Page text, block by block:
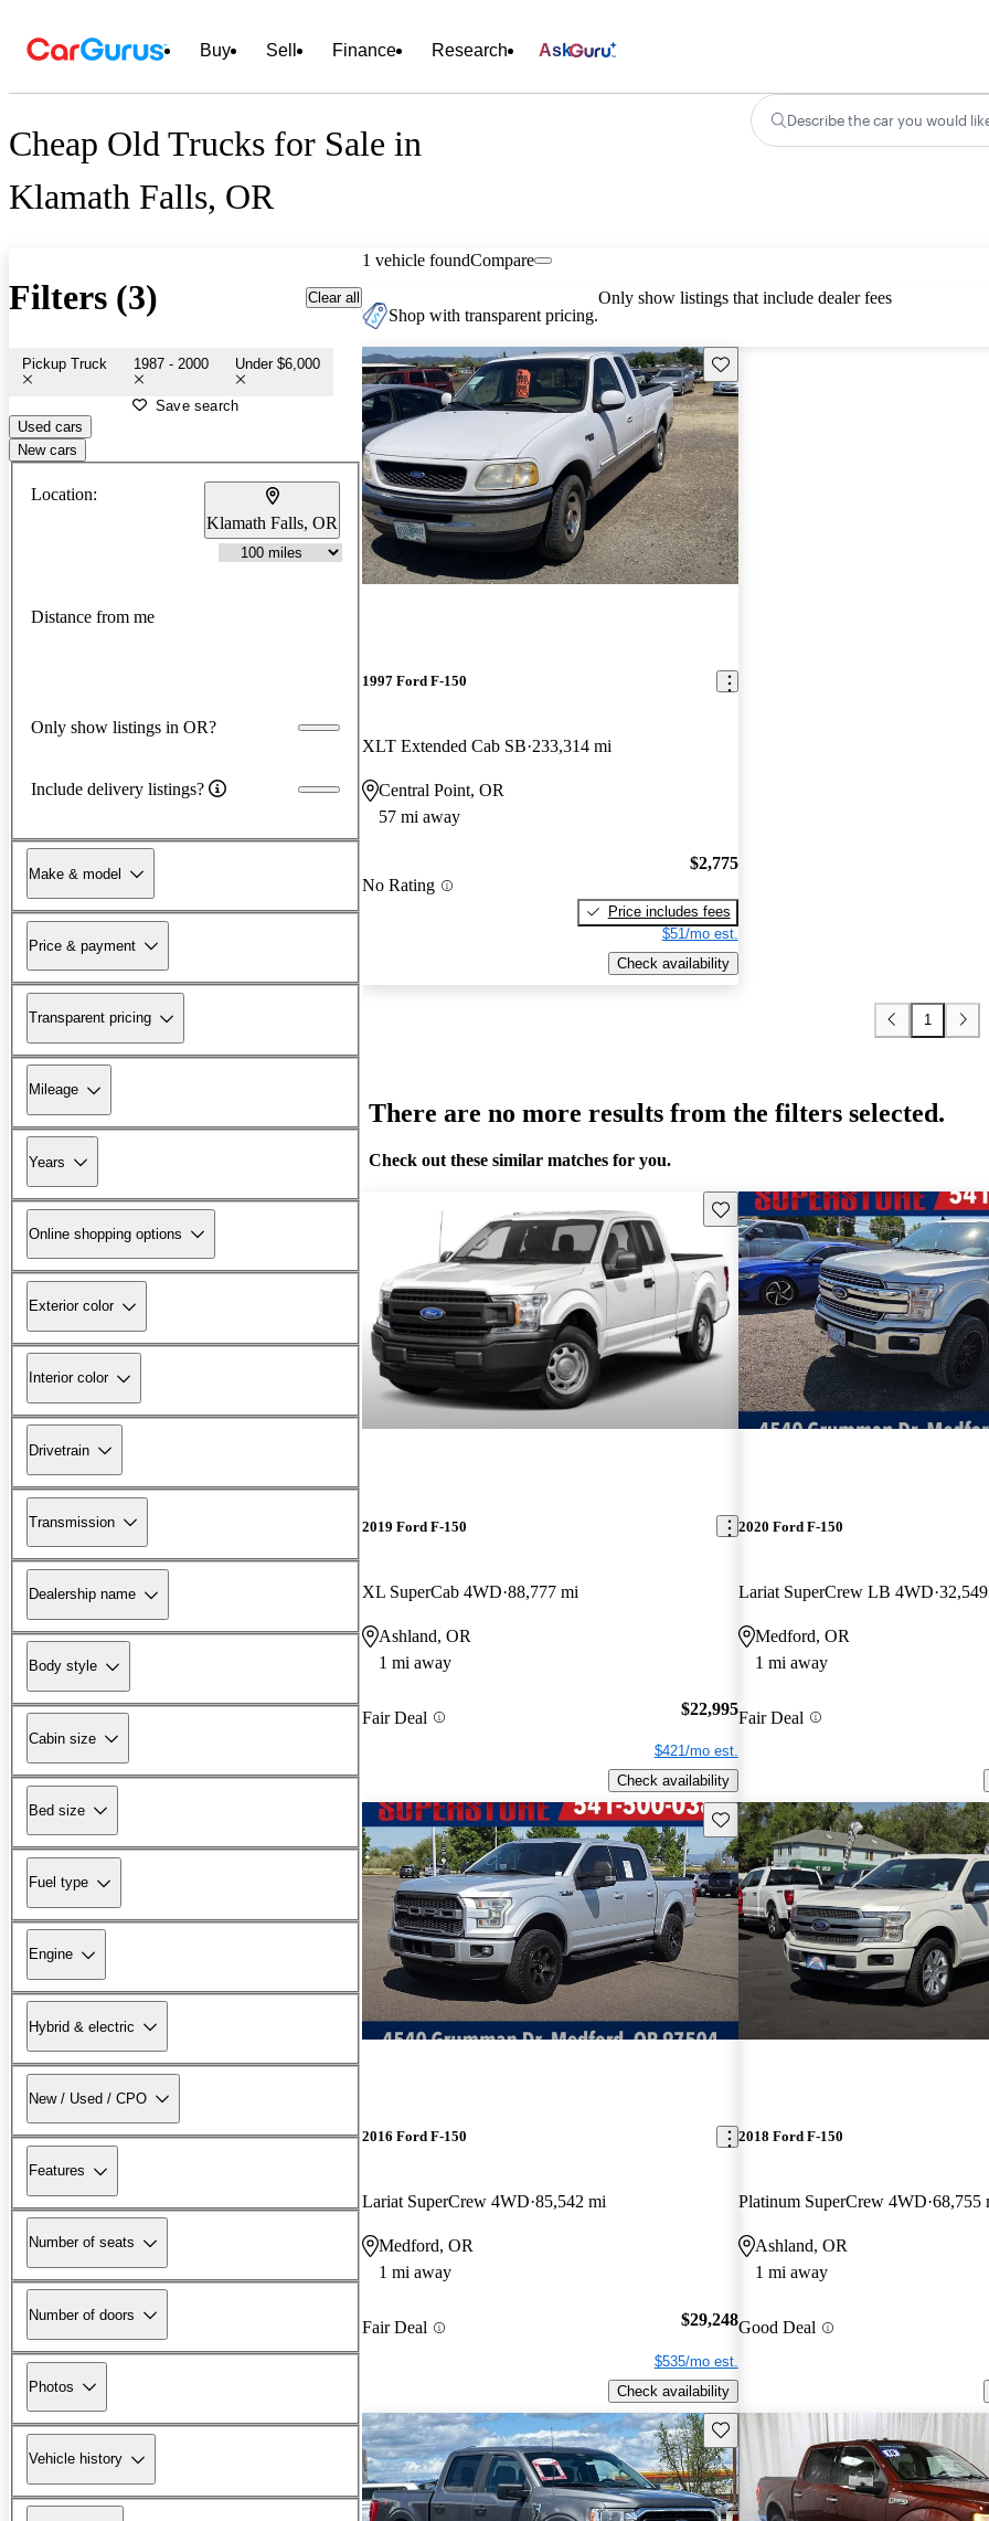
Buy Sell Finance Research Ask
Cheap Old Trucks for Sale in
Klamath Falls, OR
Describe the car you would
Filters (3) Clear all
Pickup Truck 1987 - 2000 Under $6,000
Save search
Used cars
New cars
Location:
Klamath Falls, OR
Distance from me
Only show listings in OR?
Include delivery listings?
Make & model
Price & payment
Transparent pricing
Mileage
Years
Online shopping options
Exterior color
Interior color
Drivetrain
Transmission
Dealership name
Body style
Cabin size
Bed size
Fuel type
Engine
Hybrid & electric
New / Used / CPO
Features
Number of seats
Number of doors
Photos
Vehicle history
1 vehicle foundCompare
Shop with transparent pricing.
Only show listings that include dealer fees
Save this listing
1997 Ford F-150
XLT Extended Cab SB 233,314 mi
Central Point, OR
57 mi away
No Rating
$2,775
Price includes fees
$51/mo est.
Check availability
1
There are no more results from the filters selected.
Check out these similar matches for you.
Save this listing
2019 Ford F-150
XL SuperCab 4WD 88,777 mi
Ashland, OR
1 mi away
Fair Deal $22,995
$421/mo est.
Check availability
2020 Ford F-150
Lariat SuperCrew LB 4WD
Medford, OR
1 mi away
Fair Deal
Save this listing
2016 Ford F-150
Lariat SuperCrew 4WD 85,542 mi
Medford, OR
1 mi away
Fair Deal $29,248
$535/mo est.
Check availability
2018 Ford F-150
Platinum SuperCrew 4WD 68,755
Ashland, OR
1 mi away
Good Deal
Save this listing